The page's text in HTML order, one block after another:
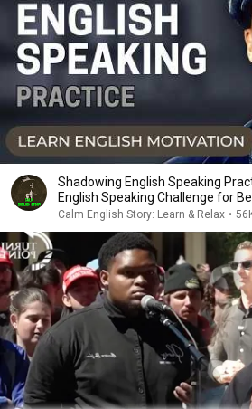
Shadowing English Speaking
English Speaking Challenge for
#tommyshelby
Calm English Story: Learn & Relax •